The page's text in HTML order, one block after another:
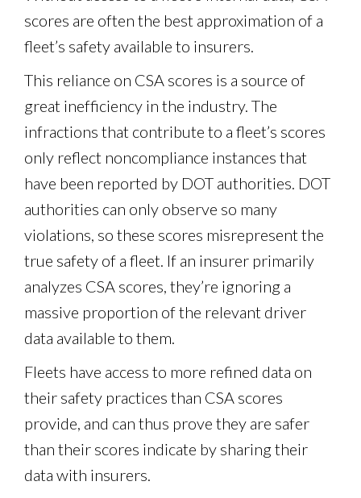
scores are often the best approximation of a
fleet’s safety available to insurers.
This reliance on CSA scores is a source of
great inefficiency in the industry. The
infractions that contribute to a fleet’s scores
only reflect noncompliance instances that
have been reported by DOT authorities. DOT
authorities can only observe so many
violations, so these scores misrepresent the
true safety of a fleet. If an insurer primarily
analyzes CSA scores, they’re ignoring a
massive proportion of the relevant driver
data available to them.
Fleets have access to more refined data on
their safety practices than CSA scores
provide, and can thus prove they are safer
than their scores indicate by sharing their
data with insurers.